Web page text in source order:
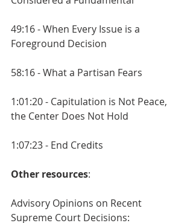
49:16 - When Every Issue is a
Foreground Decision
58:16 - What a Partisan Fears
1:01:20 - Capitulation is Not Peace,
the Center Does Not Hold
1:07:23 - End Credits
Other resources:
Advisory Opinions on Recent
Supreme Court Decisions: